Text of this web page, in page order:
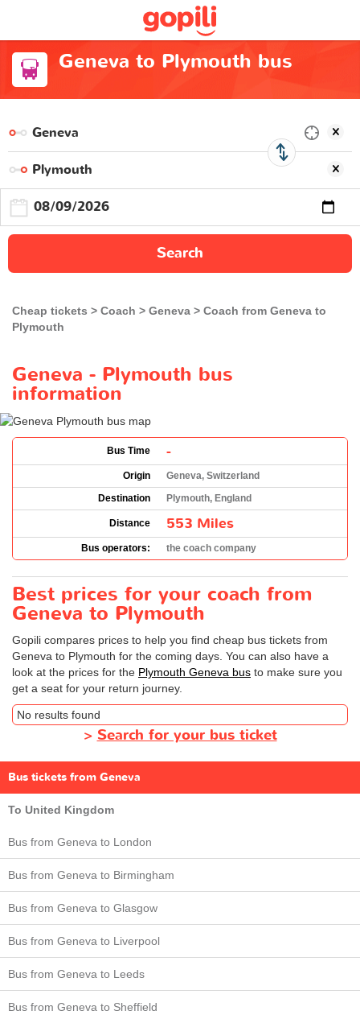
Geneva to Plymouth bus
Search
Cheap tickets Coach Geneva
Coach from Geneva to
Plymouth
Geneva - Plymouth bus
information
Bus Time -
Origin
Geneva, Switzerland
Destination
Plymouth, England
Distance 553 Miles
Bus operators: the coach company
Best prices for your coach from
Geneva to Plymouth
Gopili compares prices to help you find cheap bus tickets from
Geneva to Plymouth for the coming days. You can also have a
look at the prices for the Plymouth Geneva bus to make sure you
get a seat for your return journey.
No results found
> Search for your bus ticket
Bus tickets from Geneva
To United Kingdom
Bus from Geneva to London
Bus from Geneva to Birmingham
Bus from Geneva to Glasgow
Bus from Geneva to Liverpool
Bus from Geneva to Leeds
Bus from Geneva to Sheffield